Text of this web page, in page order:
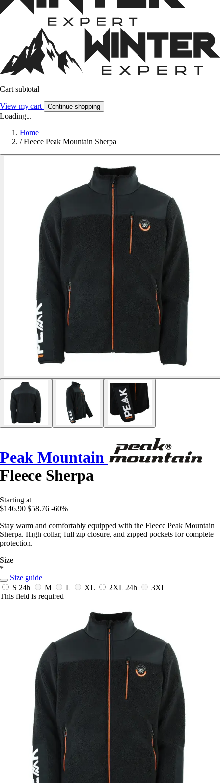
Cart subtotal
View my cart Continue shopping
Loading...
Home
/ Fleece Peak Mountain Sherpa
Peak Mountain
Fleece Sherpa
Starting at
$146.90 $58.76 -60%
Stay warm and comfortably equipped with the Fleece Peak Mountain
Sherpa. High collar, full zip closure, and zipped pockets for complete
protection.
Size
*
Size guide
S 24h M L XL 2XL 24h
3XL
This field is required